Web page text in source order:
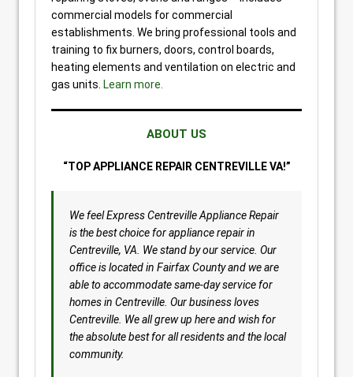
commercial models for commercial
establishments. We bring professional tools and
training to fix burners, doors, control boards,
heating elements and ventilation on electric and
gas units. Learn more.
ABOUT US
“TOP APPLIANCE REPAIR CENTREVILLE VA!”
We feel Express Centreville Appliance Repair
is the best choice for appliance repair in
Centreville, VA. We stand by our service. Our
office is located in Fairfax County and we are
able to accommodate same-day service for
homes in Centreville. Our business loves
Centreville. We all grew up here and wish for
the absolute best for all residents and the local
community.